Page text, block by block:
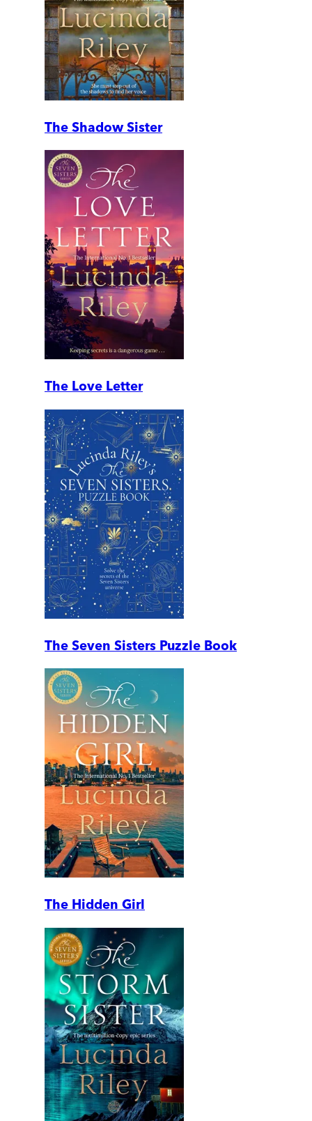
The Shadow Sister
The Love Letter
The Seven Sisters Puzzle Book
The Hidden Girl